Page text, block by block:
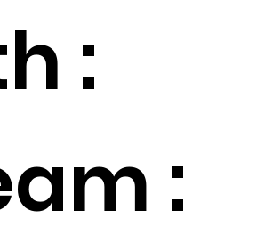
:
: